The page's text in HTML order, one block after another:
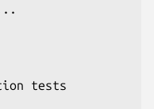
tests